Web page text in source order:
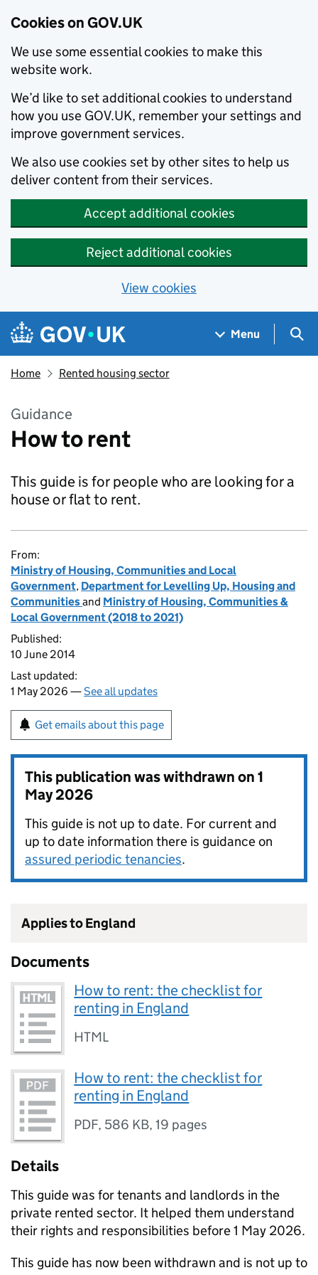
Cookies on GOV.UK
We use some essential cookies to make this
website work.
We’d like to set additional cookies to understand
how you use GOV.UK, remember your settings and
improve government services.
We also use cookies set by other sites to help us
deliver content from their services.
Accept additional cookies
Reject additional cookies
View cookies
Skip to main content
Navigation menu
Menu
Home Rented housing sector
Guidance
How to rent
This guide is for people who are looking for a
house or flat to rent.
From:
Ministry of Housing, Communities and Local
Government, Department for Levelling Up, Housing and
Communitiesand Ministry of Housing, Communities &
Local Government (2018 to 2021)
Published:
10 June 2014
Last updated:
1 May 2026 —See all updates
Get emails about this page
This publication was withdrawn on1
May 2026
This guide is not up to date. For current and
up to date information there is guidance on
assured periodic tenancies.
Applies to England
Documents
How to rent: the checklist for
renting in England
HTML
How to rent: the checklist for
renting in England
PDF, 586 KB,19 pages
Details
This guide was for tenants and landlords in the
private rented sector. It helped them understand
their rights and responsibilities before 1 May 2026.
This guide has now been withdrawn and is not up to